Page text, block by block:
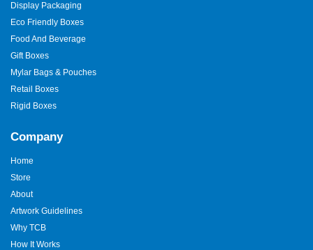
Display Packaging
Eco Friendly Boxes
Food And Beverage
Gift Boxes
Mylar Bags & Pouches
Retail Boxes
Rigid Boxes
Company
Home
Store
About
Artwork Guidelines
Why TCB
How It Works